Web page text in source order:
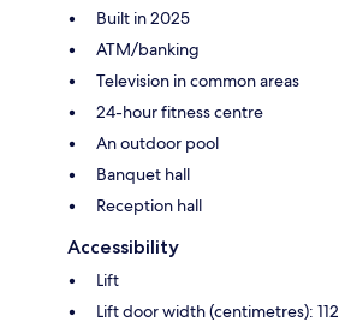
Built in 2025
ATM/banking
Television in common areas
24-hour fitness centre
An outdoor pool
Banquet hall
Reception hall
Accessibility
Lift
Lift door width (centimetres): 112